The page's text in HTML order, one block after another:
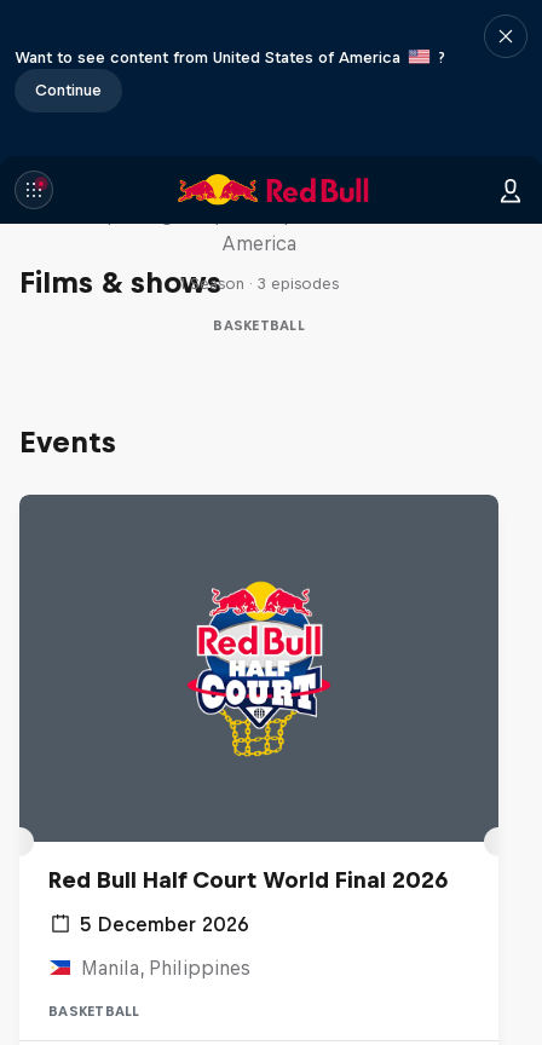
Want to see content from United States of America
?
Continue
Films & shows
Hoops Passport
America
1 Season · 3 episodes
BASKETBALL
Events
Red Bull Half Court World Final 2026
5 December 2026
Manila, Philippines
BASKETBALL